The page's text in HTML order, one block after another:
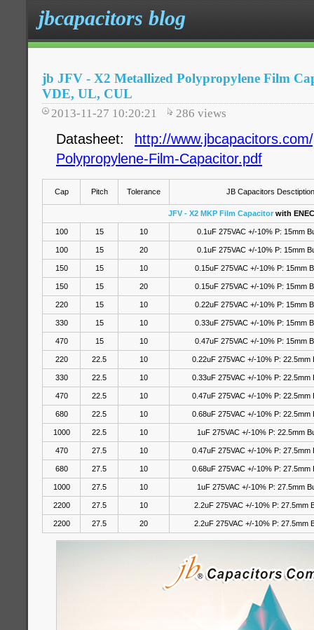
jbcapacitors blog
jb JFV - X2 Metallized Polypropylene Film
VDE, UL, CUL
2013-11-27 10:20:21 286 views
Datasheet:
http://
Polypropylene-Film-Capacitor.pdf
Cap Pitch Tolerance JB Capacitors Desctiption
JFV - X2 MKP Film Capacitorwith
100 15 10 0.1uF 275VAC +/-10% P: 15mm
100 15 20 0.1uF 275VAC +/-10% P: 15mm
150 15 10 0.15uF 275VAC +/-10% P: 15mm
150 15 20 0.15uF 275VAC +/-10% P: 15mm
220 15 10 0.22uF 275VAC +/-10% P: 15mm
330 15 10 0.33uF 275VAC +/-10% P: 15mm
470 15 10 0.47uF 275VAC +/-10% P: 15mm
220 22.5 10 0.22uF 275VAC +/-10% P: 22.5mm
330 22.5 10 0.33uF 275VAC +/-10% P: 22.5mm
470 22.5 10 0.47uF 275VAC +/-10% P: 22.5mm
680 22.5 10 0.68uF 275VAC +/-10% P: 22.5mm
1000 22.5 10 1uF 275VAC +/-10% P: 22.5mm
470 27.5 10 0.47uF 275VAC +/-10% P: 27.5mm
680 27.5 10 0.68uF 275VAC +/-10% P: 27.5mm
1000 27.5 10 1uF 275VAC +/-10% P: 27.5mm
2200 27.5 10 2.2uF 275VAC +/-10% P: 27.5mm
2200 27.5 20 2.2uF 275VAC +/-10%P: 27.5mm